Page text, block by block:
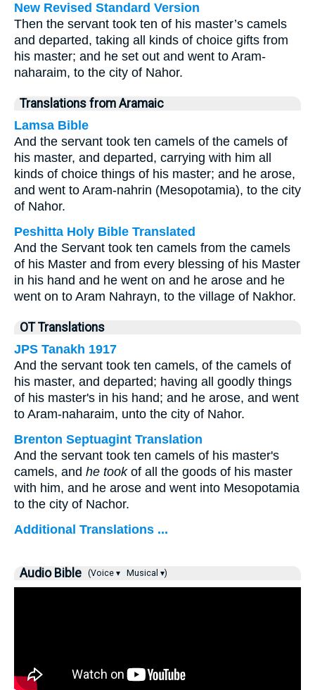
New Revised Standard Version
Then the servant took ten of his master’s camels
and departed, taking all kinds of choice gifts from
his master; and he set out and went to Aram-
naharaim, to the city of Nahor.
Translations from Aramaic
Lamsa Bible
And the servant took ten camels of the camels of
his master, and departed, carrying with him all
kinds of choice things of his master; and he arose,
and went to Aram-nahrin (Mesopotamia), to the city
of Nahor.
Peshitta Holy Bible Translated
And the Servant took ten camels from the camels
of his Master and from every blessing of his Master
in his hand and he went on and he arose and he
went on to Aram Nahrayn, to the village of Nakhor.
OT Translations
JPS Tanakh 1917
And the servant took ten camels, of the camels of
his master, and departed; having all goodly things
of his master's in his hand; and he arose, and went
to Aram-naharaim, unto the city of Nahor.
Brenton Septuagint Translation
And the servant took ten camels of his master's
camels, and he tookof all the goods of his master
with him, and he arose and went into Mesopotamia
to the city of Nachor.
Additional Translations ...
Audio Bible (Voice ▾ Musical ▾)